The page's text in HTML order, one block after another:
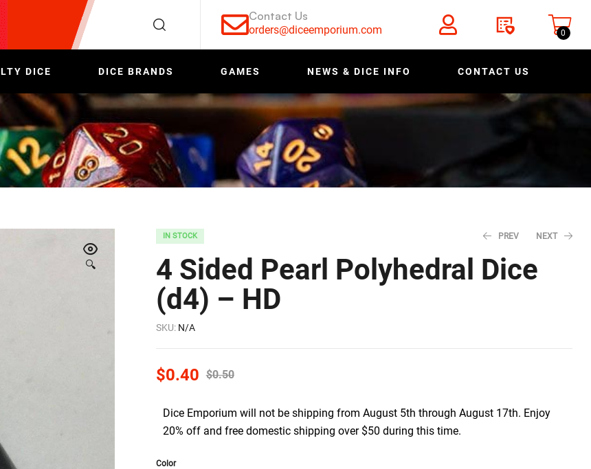
Contact Us
orders@diceemporium.com 0
DICE DICE BRANDS GAMES NEWS & DICE INFO CONTACT US
🔍
IN STOCK PREV NEXT
4 Sided Pearl Polyhedral Dice
(d4) – HD
SKU: N/A
$0.50
$0.40
Dice Emporium will not be shipping from August 5th through August 17th. Enjoy
20% off and free domestic shipping over $50 during this time.
Color